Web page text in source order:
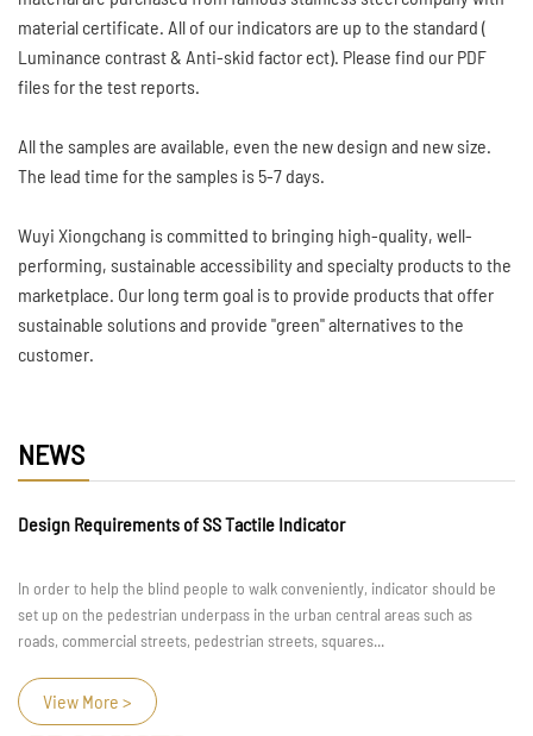
material certificate. All of our indicators are up to the standard (
Luminance contrast & Anti-skid factor ect). Please find our PDF
files for the test reports.
All the samples are available, even the new design and new size.
The lead time for the samples is 5-7 days.
Wuyi Xiongchang is committed to bringing high-quality, well-
performing, sustainable accessibility and specialty products to the
marketplace. Our long term goal is to provide products that offer
sustainable solutions and provide "green" alternatives to the
customer.
NEWS
Design Requirements of SS Tactile Indicator
In order to help the blind people to walk conveniently, indicator should be
set up on the pedestrian underpass in the urban central areas such as
roads, commercial streets, pedestrian streets, squares...
View More >